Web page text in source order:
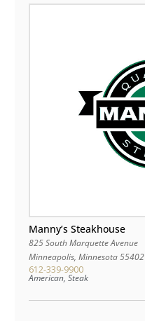
Manny’s Steakhouse
825 South Marquette Avenue
Minneapolis, Minnesota55402
612-339-9900
American, Steak